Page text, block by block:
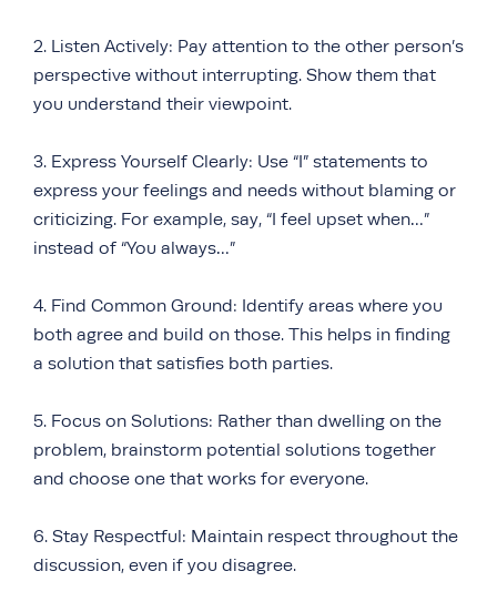
2. Listen Actively: Pay attention to the other person’s
perspective without interrupting. Show them that
you understand their viewpoint.
3. Express Yourself Clearly: Use “I” statements to
express your feelings and needs without blaming or
criticizing. For example, say, “I feel upset when…”
instead of “You always…”
4. Find Common Ground: Identify areas where you
both agree and build on those. This helps in finding
a solution that satisfies both parties.
5. Focus on Solutions: Rather than dwelling on the
problem, brainstorm potential solutions together
and choose one that works for everyone.
6. Stay Respectful: Maintain respect throughout the
discussion, even if you disagree.